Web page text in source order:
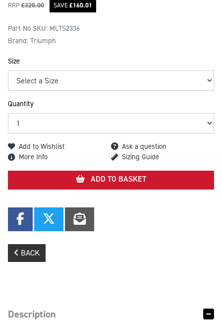
RRP £320.00 SAVE£160.01
Part No SKU: MLTS2336
Brand: Triumph
Size
Quantity
Add to Wishlist
Ask a question
More Info
Sizing Guide
ADD TO BASKET
BACK
Description